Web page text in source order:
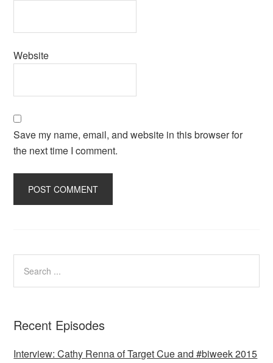
Website
Save my name, email, and website in this browser for
the next time I comment.
Recent Episodes
Interview: Cathy Renna of Target Cue and #biweek 2015